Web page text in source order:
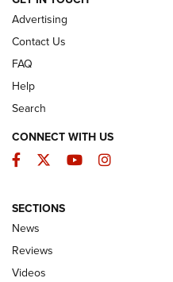
The Armed Citizen®
Official Journal Of
ARMED CITIZEN
ONLINE
Advertising
Contact Us
FAQ
Help
Search
CONNECT WITH US
Facebook
TwitterYouTubeInstagram
SECTIONS
News
Reviews
Videos